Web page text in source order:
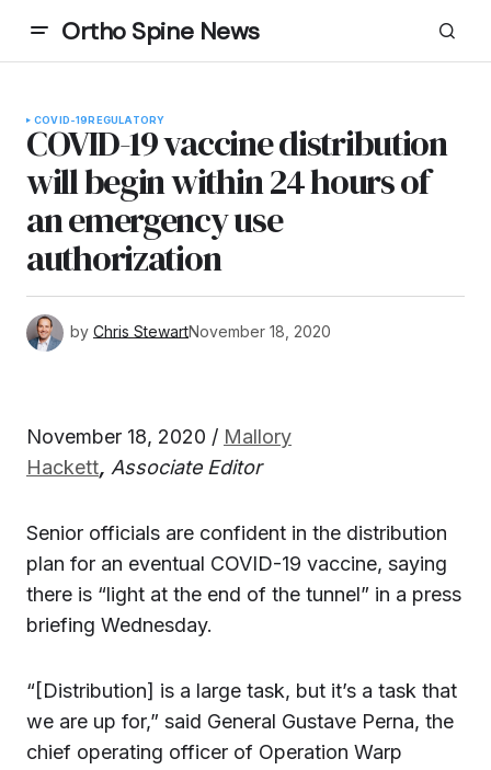
Ortho Spine News
COVID-19REGULATORY
COVID-19 vaccine distribution
will begin within 24 hours of
an emergency use
authorization
by Chris StewartNovember 18, 2020
November 18, 2020 / Mallory
Hackett, Associate Editor
Senior officials are confident in the distribution
plan for an eventual COVID-19 vaccine, saying
there is “light at the end of the tunnel” in a press
briefing Wednesday.
“[Distribution] is a large task, but it’s a task that
we are up for,” said General Gustave Perna, the
chief operating officer of Operation Warp